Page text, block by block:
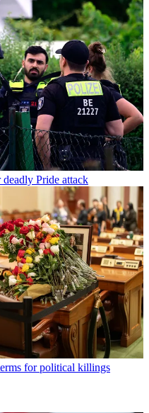
Pride attack
for political killings